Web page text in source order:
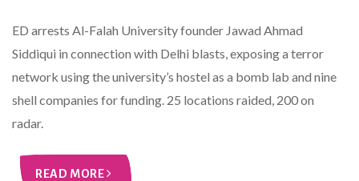
ED arrests Al-Falah University founder Jawad Ahmad
Siddiqui in connection with Delhi blasts, exposing a terror
network using the university’s hostel as a bomb lab and nine
shell companies for funding. 25 locations raided, 200 on
radar.
READ MORE